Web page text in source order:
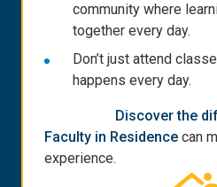
community where
together every day.
Don’t just attend
happens every day.
Discover the
Faculty in Residence can
experience.